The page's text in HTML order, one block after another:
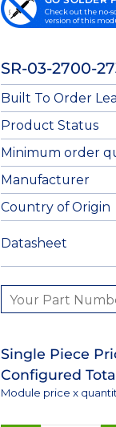
Check out the no-
version of this
SR-03-2700-
Built To Order
Product Status
Minimum order
Manufacturer
Country of Origin
Datasheet
Single Piece
Configured
Module price x